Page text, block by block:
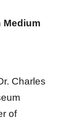
Medium
Charles
of